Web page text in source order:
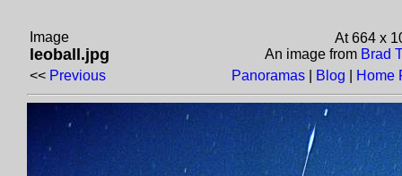
Image
leoball.jpg
At 664 x
An image from Brad
<< Previous Panoramas Blog Home